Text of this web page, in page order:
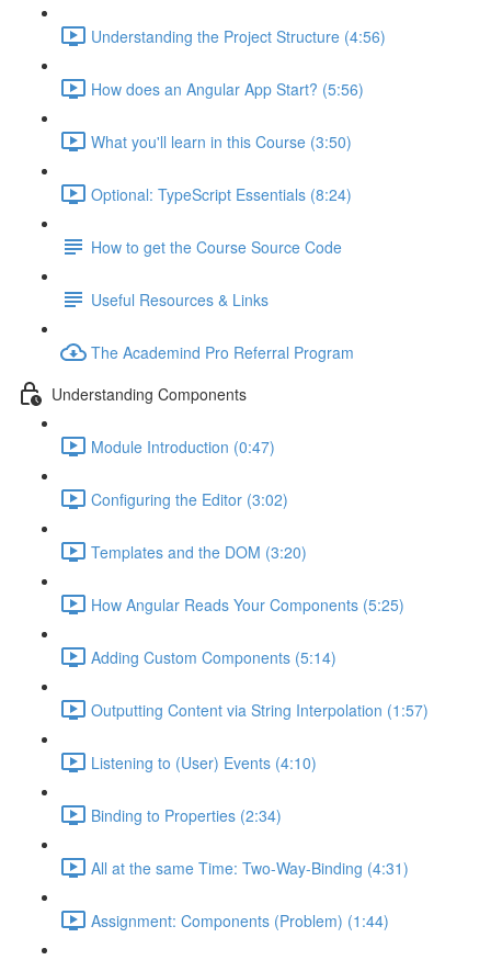
Understanding the Project Structure (4:56)
How does an Angular App Start? (5:56)
What you'll learn in this Course (3:50)
Optional: TypeScript Essentials (8:24)
How to get the Course Source Code
Useful Resources & Links
The Academind Pro Referral Program
Understanding Components
Module Introduction (0:47)
Configuring the Editor (3:02)
Templates and the DOM (3:20)
How Angular Reads Your Components (5:25)
Adding Custom Components (5:14)
Outputting Content via String Interpolation (1:57)
Listening to (User) Events (4:10)
Binding to Properties (2:34)
All at the same Time: Two-Way-Binding (4:31)
Assignment: Components (Problem) (1:44)